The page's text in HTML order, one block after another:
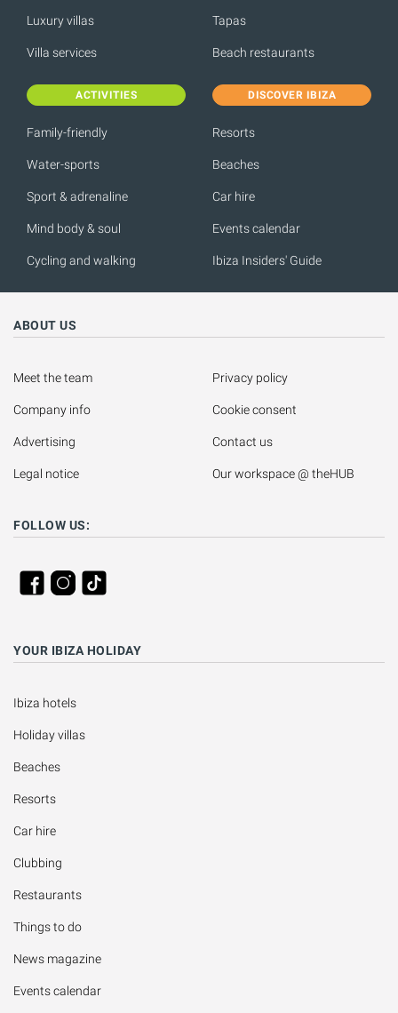
Luxury villas
Villa services
Tapas
Beach restaurants
ACTIVITIES
Family-friendly
Water-sports
Sport & adrenaline
Mind body & soul
Cycling and walking
DISCOVER IBIZA
Resorts
Beaches
Car hire
Events calendar
Ibiza Insiders' Guide
ABOUT US
Meet the team
Company info
Advertising
Legal notice
Privacy policy
Cookie consent
Contact us
Our workspace @ theHUB
FOLLOW US:
YOUR IBIZA HOLIDAY
Ibiza hotels
Holiday villas
Beaches
Resorts
Car hire
Clubbing
Restaurants
Things to do
News magazine
Events calendar